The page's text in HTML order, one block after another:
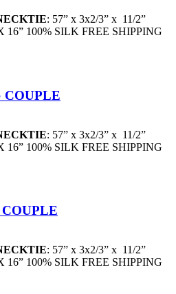
: 57” x 3x2/3” x 11/2”
16” 100% SILK FREE SHIPPING
COUPLE
: 57” x 3x2/3” x 11/2”
16” 100% SILK FREE SHIPPING
: 57” x 3x2/3” x 11/2”
16” 100% SILK FREE SHIPPING